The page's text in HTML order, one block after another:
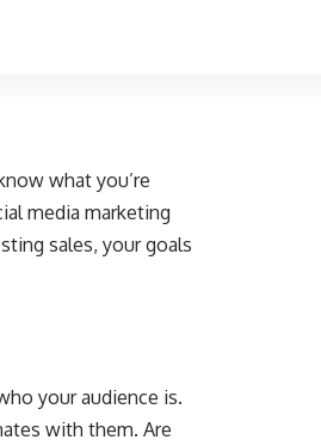
what you’re
media marketing
sales, your goals
your audience is.
with them. Are